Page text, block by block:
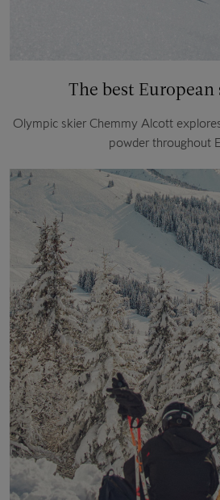
The best European
Olympic skier Chemmy Alcott
powder throughout